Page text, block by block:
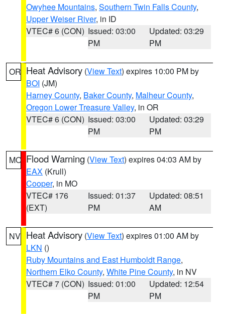
Owyhee Mountains, Southern Twin Falls County,
Upper Weiser River, in ID
VTEC# 6 (CON) Issued: 03:00
PM
Updated: 03:29
PM
OR Heat Advisory (View Text) expires 10:00 PM by
BOI (JM)
Harney County, Baker County, Malheur County,
Oregon Lower Treasure Valley, in OR
VTEC# 6 (CON) Issued: 03:00
PM
Updated: 03:29
PM
MO Flood Warning (View Text) expires 04:03 AM by
EAX (Krull)
Cooper, in MO
VTEC# 176
(EXT)
Issued: 01:37
PM
Updated: 08:51
AM
NV Heat Advisory (View Text) expires 01:00 AM by
LKN ()
Ruby Mountains and East Humboldt Range,
Northern Elko County, White Pine County, in NV
VTEC# 7 (CON) Issued: 01:00
PM
Updated: 12:54
PM